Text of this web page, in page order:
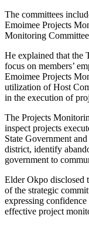
The committees
Emoimee Projects
Monitoring
He explained that the
focus on members’
Emoimee Projects
utilization of Host
in the execution of
The Projects
inspect projects
State Government
district, identify
government to
Elder Okpo disclosed
of the strategic
expressing
effective project